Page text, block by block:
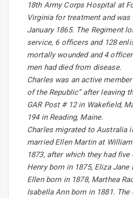
18th Army Corps Hospital at
Virginia for treatment and was
January 1865. The Regiment
service, 6 officers and 128
mortally wounded and 4
men had died from disease.
Charles was an active
of the Republic” after leaving
GAR Post # 12 in Wakefield,
194 in Reading, Maine.
Charles migrated to Australia
married Ellen Martin at
1873, after which they had
Henry born in 1875, Eliza Jane
Ellen born in 1878, Marthea
Isabella Ann born in 1881.